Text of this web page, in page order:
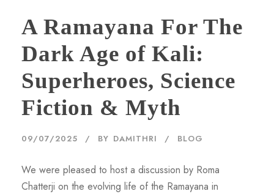
A Ramayana For The
Dark Age of Kali:
Superheroes, Science
Fiction & Myth
09/07/2025 BY DAMITHRI BLOG
We were pleased to host a discussion by Roma
Chatterji on the evolving life of the Ramayana in